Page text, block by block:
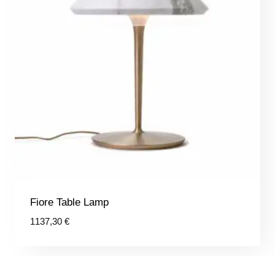
Fiore Table Lamp
1137,30 €